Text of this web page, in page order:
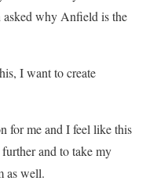
asked why Anfield is the
I want to create
for me and I feel like this
and to take my
as well.